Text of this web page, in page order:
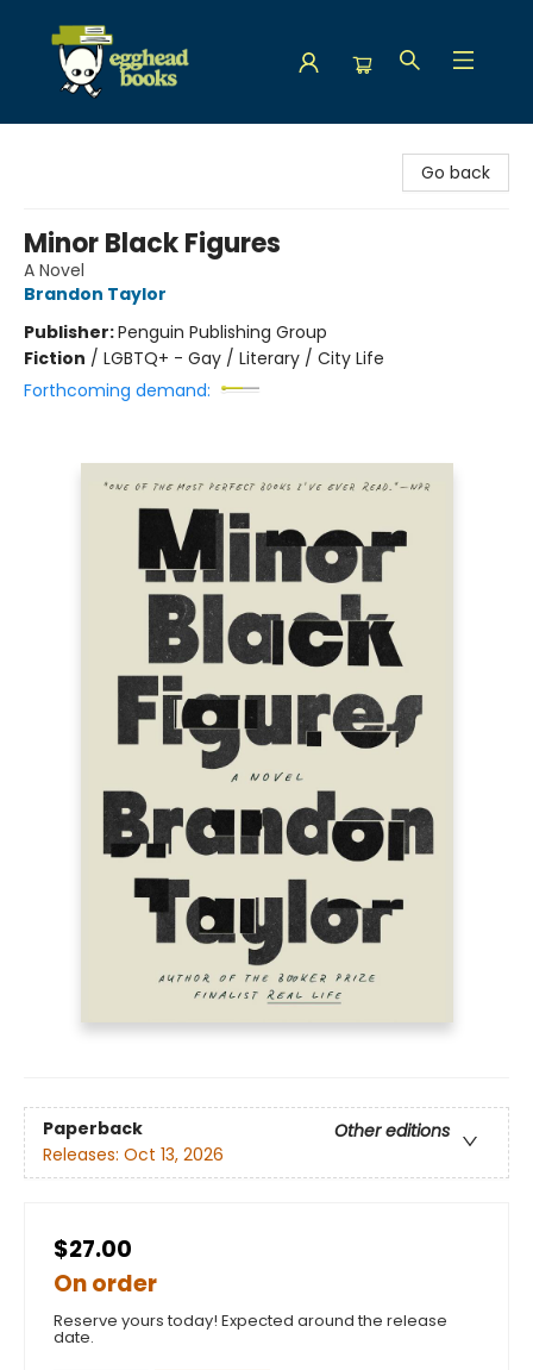
Go back
Minor Black Figures
A Novel
Brandon Taylor
Publisher:Penguin Publishing Group
Fiction / LGBTQ+ - Gay / Literary / City Life
Forthcoming demand:
Paperback
Other editions
Releases: Oct 13, 2026
$27.00
On order
Reserve yours today! Expected around the release
date.